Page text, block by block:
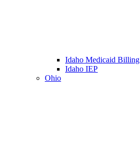
Idaho Medicaid Billing
Idaho IEP
Ohio